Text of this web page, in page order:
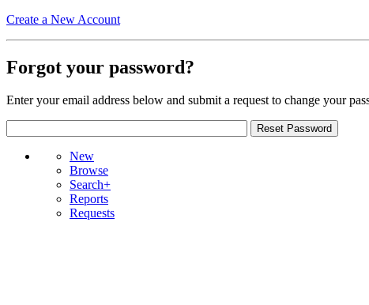
Create a New Account
Forgot your password?
Enter your email address below and submit a request to change your
New
Browse
Search+
Reports
Requests